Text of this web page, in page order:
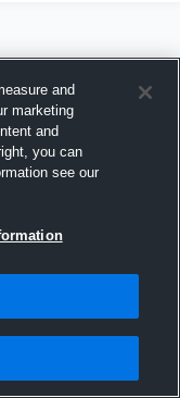
and
marketing
and
you can
see our